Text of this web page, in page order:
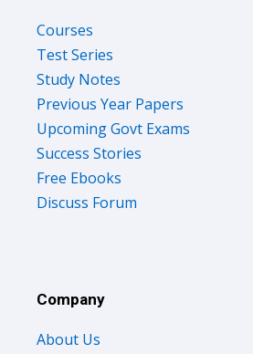
Courses
Test Series
Study Notes
Previous Year Papers
Upcoming Govt Exams
Success Stories
Free Ebooks
Discuss Forum
Company
About Us